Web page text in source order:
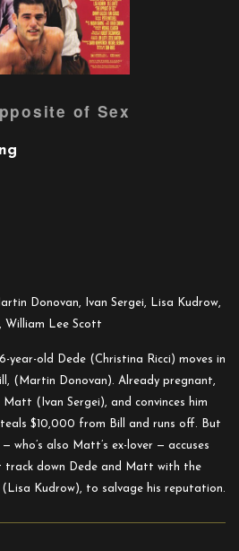
trailer
of Sex
Donovan, Ivan Sergei, Lisa Kudrow,
William Lee Scott
year-old Dede (Christina Ricci) moves in
(Martin Donovan). Already pregnant,
Matt (Ivan Sergei), and convinces him
$10,000 from Bill and runs off. But
who’s also Matt’s ex-lover — accuses
track down Dede and Matt with the
Kudrow), to salvage his reputation.